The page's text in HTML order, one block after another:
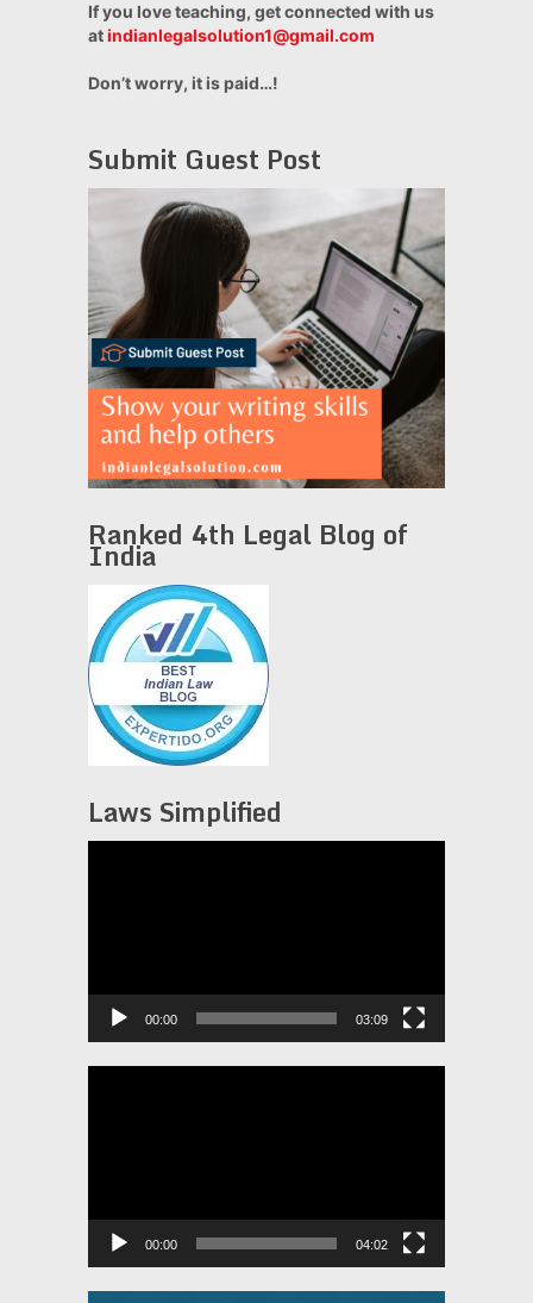
If you love teaching, get connected with us
atindianlegalsolution1@gmail.com
Don’t worry, it is paid…!
Submit Guest Post
Ranked 4th Legal Blog of
India
Laws Simplified
00:00 03:09
00:00 04:02